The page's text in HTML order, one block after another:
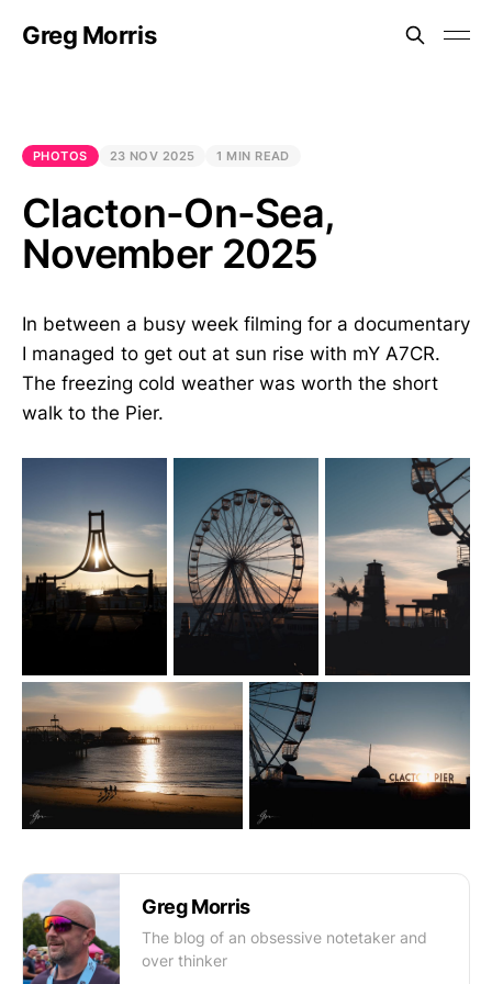
Greg Morris
PHOTOS 23 NOV 2025 1 MIN READ
Clacton-On-Sea,
November 2025
In between a busy week filming for a documentary
I managed to get out at sun rise with mY A7CR.
The freezing cold weather was worth the short
walk to the Pier.
Greg Morris
The blog of an obsessive notetaker and
over thinker